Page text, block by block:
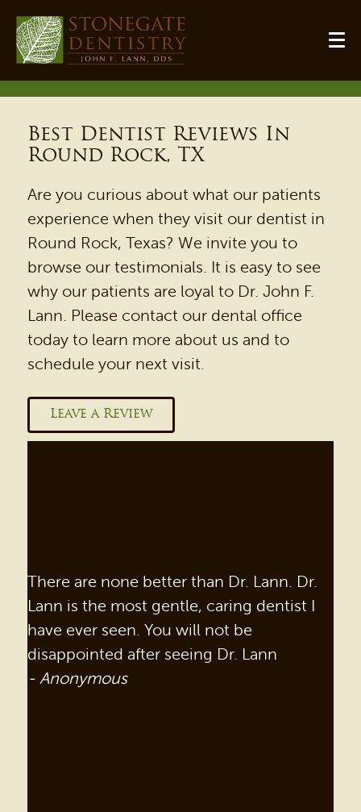
Best Dentist Reviews In
Round Rock, TX
Are you curious about what our patients
experience when they visit our dentist in
Round Rock, Texas? We invite you to
browse our testimonials. It is easy to see
why our patients are loyal to Dr. John F.
Lann. Please contact our dental office
today to learn more about us and to
schedule your next visit.
Leave a Review
There are none better than Dr. Lann. Dr.
Lann is the most gentle, caring dentist I
have ever seen. You will not be
disappointed after seeing Dr. Lann
- Anonymous